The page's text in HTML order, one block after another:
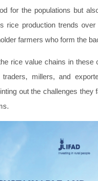
for the populations but
rice production trends
farmers who form the
rice value chains in these
millers, and
out the challenges